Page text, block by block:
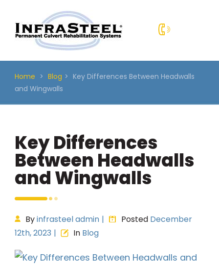
content
Home > Blog > Key Differences Between Headwalls
and Wingwalls
Key Differences
Between Headwalls
and Wingwalls
Byinfrasteel admin | Posted December
12th, 2023 | In Blog
View